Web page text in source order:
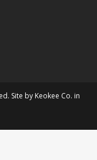
Site by Keokee Co. in